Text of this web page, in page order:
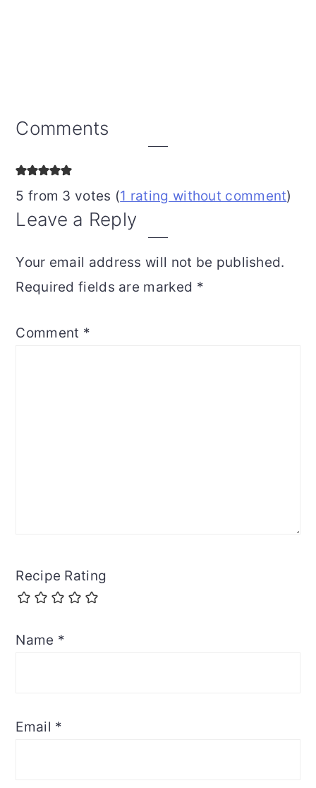
Reader
Comments
5 from 3 votes (1 rating without comment)
Leave a Reply
Your email address will not be published.
Required fields are marked *
Comment *
Recipe Rating
Name *
Email *